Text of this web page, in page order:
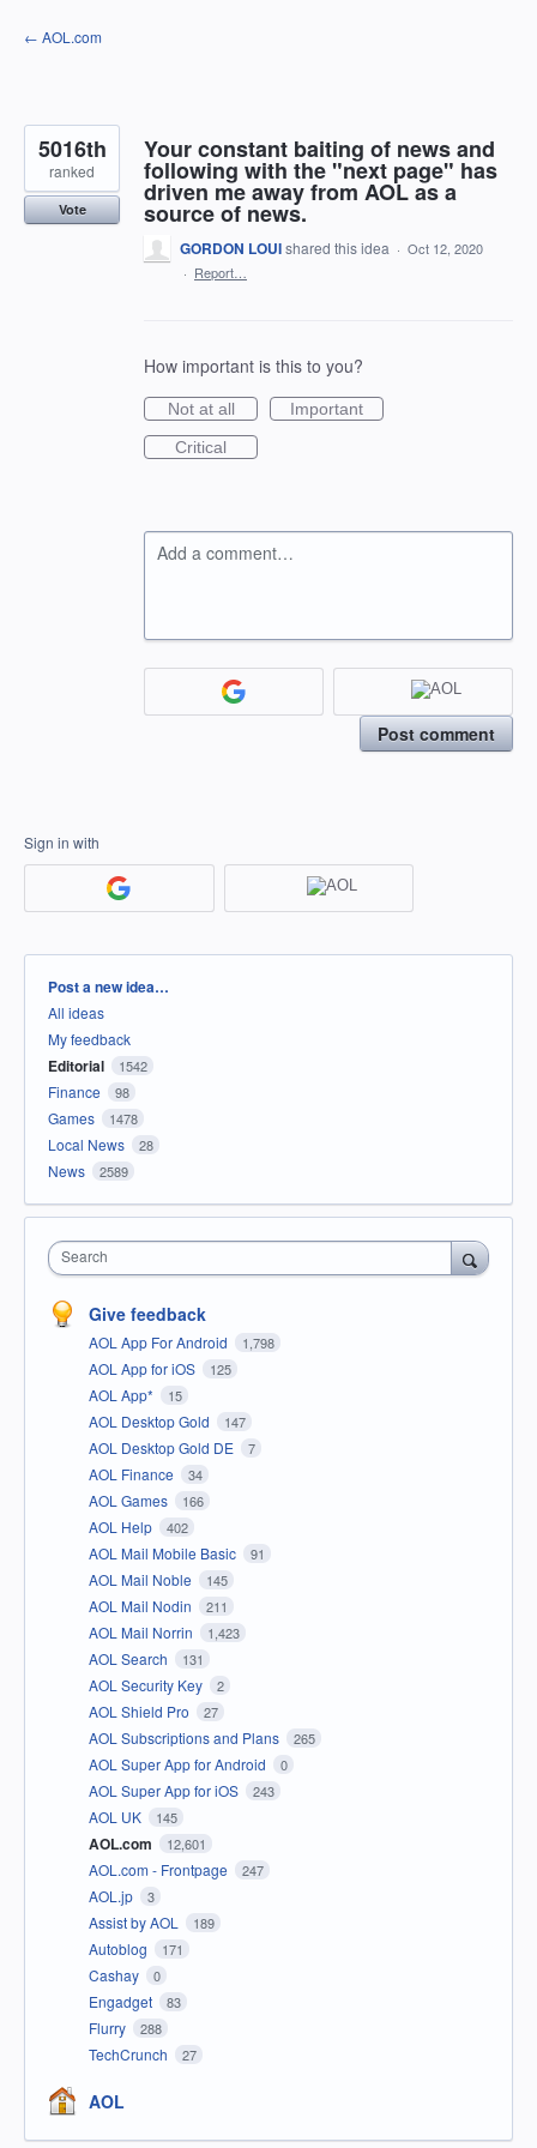
Skip
to
← AOL.com
Your constant baiting of news and
following with the "next page" has
driven me away from AOL as a
source of news.
5016th
ranked
Vote
GORDON LOUIshared this idea · Oct 12, 2020
· Report…
How important is this to you?
Not at all
Important
Critical
Add a comment…
Post comment
Sign in with
Categories
Post a new idea…
All ideas
My feedback
Editorial 1542
Finance 98
Games 1478
Local News 28
News 2589
Search
Give feedback
AOL App For Android 1,798
AOL App for iOS 125
AOL App* 15
AOL Desktop Gold 147
AOL Desktop Gold DE 7
AOL Finance 34
AOL Games 166
AOL Help 402
AOL Mail Mobile Basic 91
AOL Mail Noble 145
AOL Mail Nodin 211
AOL Mail Norrin 1,423
AOL Search 131
AOL Security Key 2
AOL Shield Pro 27
AOL Subscriptions and Plans 265
AOL Super App for Android 0
AOL Super App for iOS 243
AOL UK 145
AOL.com 12,601
AOL.com - Frontpage 247
AOL.jp 3
Assist by AOL 189
Autoblog 171
Cashay 0
Engadget 83
Flurry 288
TechCrunch 27
AOL